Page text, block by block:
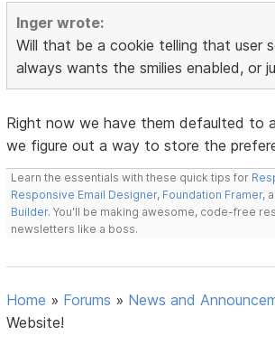
Inger wrote:
Will that be a cookie telling that user
always wants the smilies enabled, or
Right now we have them defaulted to
we figure out a way to store the
Learn the essentials with these quick tips for
Responsive Email Designer, Foundation Framer,
Builder. You'll be making awesome, code-free
newsletters like a boss.
Home » Forums » News and
Website!